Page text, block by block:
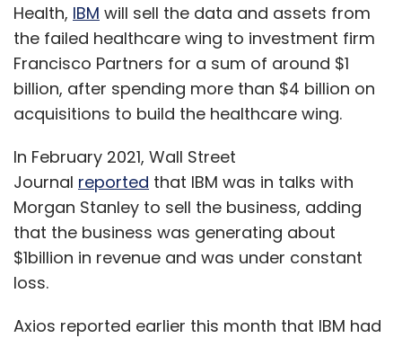
Health, IBM will sell the data and assets from
the failed healthcare wing to investment firm
Francisco Partners for a sum of around $1
billion, after spending more than $4 billion on
acquisitions to build the healthcare wing.
In February 2021, Wall Street
Journal reported that IBM was in talks with
Morgan Stanley to sell the business, adding
that the business was generating about
$1billion in revenue and was under constant
loss.
Axios reported earlier this month that IBM had